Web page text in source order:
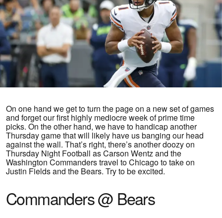
On one hand we get to turn the page on a new set of games
and forget our first highly mediocre week of prime time
picks. On the other hand, we have to handicap another
Thursday game that will likely have us banging our head
against the wall. That’s right, there’s another doozy on
Thursday Night Football as Carson Wentz and the
Washington Commanders travel to Chicago to take on
Justin Fields and the Bears. Try to be excited.
Commanders @ Bears